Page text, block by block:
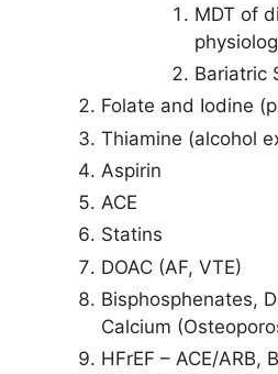
MDT of
Bariatric
Folate and Iodine
Thiamine (alcohol
Aspirin
ACE
Statins
DOAC (AF, VTE)
Bisphosphenates,
Calcium
HFrEF – ACE/ARB,